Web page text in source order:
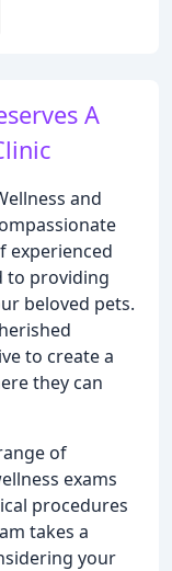
A
and
experienced
to providing
beloved pets.
to create a
they can
of
exams
procedures
takes a
your